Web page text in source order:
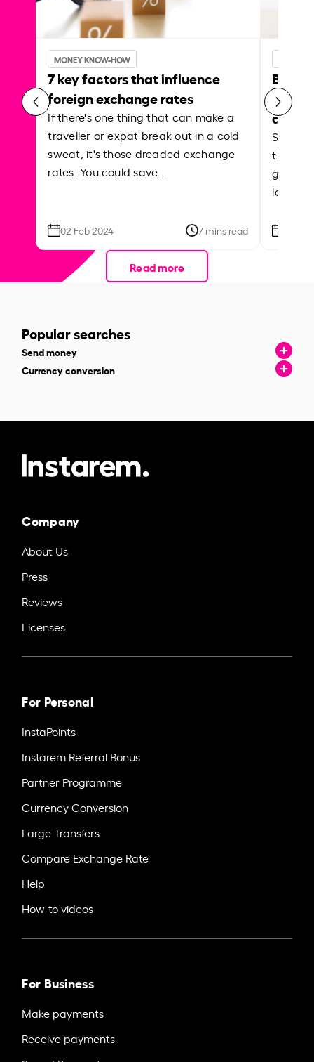
MONEY KNOW-HOW
7 key factors that influence
foreign exchange rates
If there's one thing that can make a
traveller or expat break out in a cold
sweat, it's those dreaded exchange
rates. You could save…
02 Feb 2024 7 mins read
Best
Shake
the
local
Read more
Popular searches
Send money
Currency conversion
Company
About Us
Press
Reviews
Licenses
For Personal
InstaPoints
Instarem Referral Bonus
Partner Programme
Currency Conversion
Large Transfers
Compare Exchange Rate
Help
How-to videos
For Business
Make payments
Receive payments